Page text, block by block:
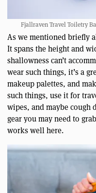
Fjallraven Travel Toiletry
As we mentioned briefly
It spans the height and
shallowness can’t
wear such things, it’s a
makeup palettes, and
such things, use it for
wipes, and maybe cough
gear you may need to
works well here.